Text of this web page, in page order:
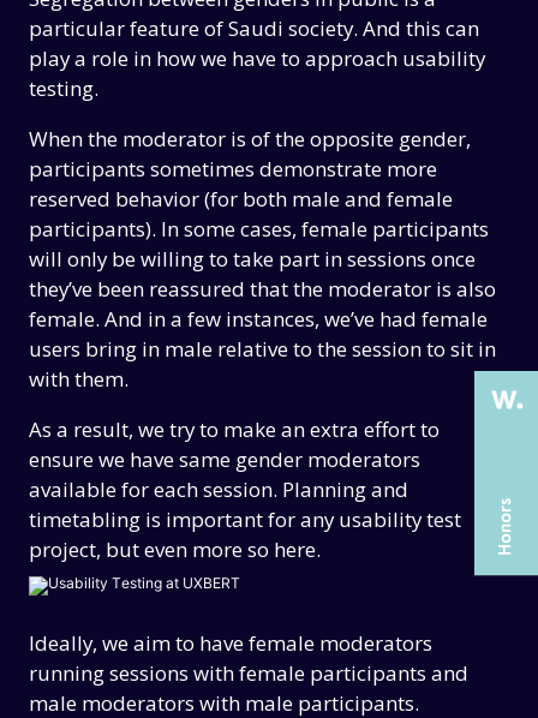
THE PAST
THE PAST
THE PRESENT
THE PRESENT
ABOUT US
ABOUT US
CASE STUDIES
CASE STUDIES
ARTICLES
ARTICLES
UX COURSES
UX COURSES
CAREERS
CAREERS
CONTACT US
CONTACT US
particular feature of Saudi society. And this can
play a role in how we have to approach usability
testing.
When the moderator is of the opposite gender,
participants sometimes demonstrate more
reserved behavior (for both male and female
participants). In some cases, female participants
will only be willing to take part in sessions once
they’ve been reassured that the moderator is also
female. And in a few instances, we’ve had female
users bring in male relative to the session to sit in
with them.
As a result, we try to make an extra effort to
ensure we have same gender moderators
available for each session. Planning and
timetabling is important for any usability test
project, but even more so here.
Ideally, we aim to have female moderators
running sessions with female participants and
male moderators with male participants.